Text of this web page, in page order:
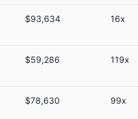
$93,634 16x
$59,286 119x
$78,630 99x